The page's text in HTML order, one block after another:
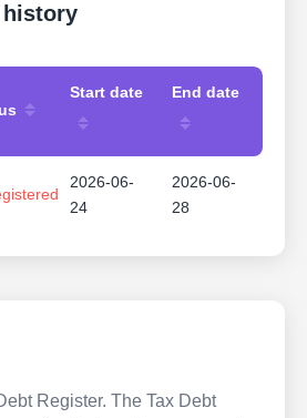
Start date End date
2026-06-
24
2026-06-
28
Register. The Tax Debt